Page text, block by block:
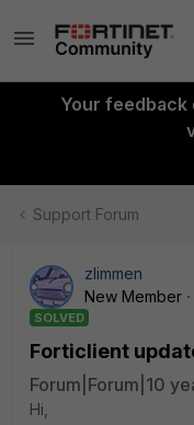
Your feedback
Support Forum
zlimmen
New Member
SOLVED
Forticlient
Forum|Forum|10
Hi,